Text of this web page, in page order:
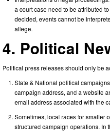
a court case need to be attributed
decided, events cannot be
allege.
4. Political
Political press releases should only be
State & National political
campaign address, and a website
email address associated with the
Sometimes, local races for smaller
structured campaign operations. In